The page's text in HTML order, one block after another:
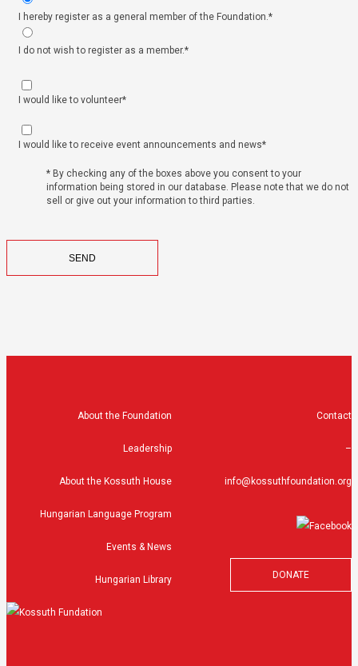
I hereby register as a general member of the Foundation.*
I do not wish to register as a member.*
I would like to volunteer*
I would like to receive event announcements and news*
* By checking any of the boxes above you consent to your
information being stored in our database. Please note that we do not
sell or give out your information to third parties.
Contact
–
info@kossuthfoundation.org
DONATE
About the Foundation
Leadership
About the Kossuth House
Hungarian Language Program
Events & News
Hungarian Library